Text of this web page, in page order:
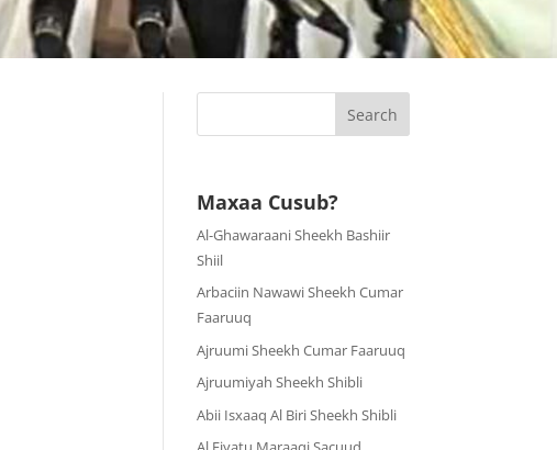
Maxaa Cusub?
Al-Ghawaraani Sheekh Bashiir
Shiil
Arbaciin Nawawi Sheekh Cumar
Faaruuq
Ajruumi Sheekh Cumar Faaruuq
Ajruumiyah Sheekh Shibli
Abii Isxaaq Al Biri Sheekh Shibli